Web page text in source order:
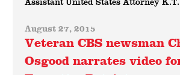
Assistant United States Attorney
August 27, 2015
Veteran CBS newsman
Osgood narrates video